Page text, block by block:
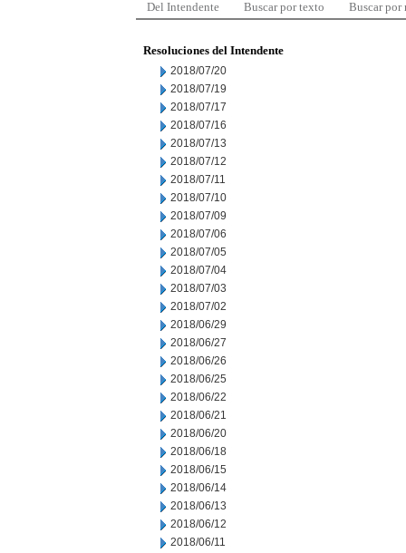
Del Intendente Buscar por texto Buscar por
Resoluciones del Intendente
2018/07/20
2018/07/19
2018/07/17
2018/07/16
2018/07/13
2018/07/12
2018/07/11
2018/07/10
2018/07/09
2018/07/06
2018/07/05
2018/07/04
2018/07/03
2018/07/02
2018/06/29
2018/06/27
2018/06/26
2018/06/25
2018/06/22
2018/06/21
2018/06/20
2018/06/18
2018/06/15
2018/06/14
2018/06/13
2018/06/12
2018/06/11